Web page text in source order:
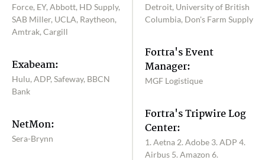
Force, EY, Abbott, HD Supply,
SAB Miller, UCLA, Raytheon,
Amtrak, Cargill
Exabeam:
Hulu, ADP, Safeway, BBCN
Bank
NetMon:
Sera-Brynn
Detroit, University of British
Columbia, Don's Farm Supply
Fortra's Event
Manager:
MGF Logistique
Fortra's Tripwire Log
Center:
1. Aetna 2. Adobe 3. ADP 4.
Airbus 5. Amazon 6.